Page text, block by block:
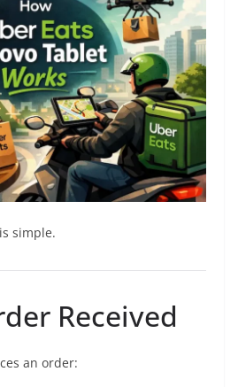
simple.
Received
an order: